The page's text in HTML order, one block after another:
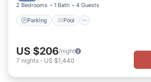
2 Bedrooms 1 Bath 4 Guests
Parking Pool
US $206/night
7 nights - US $1,440